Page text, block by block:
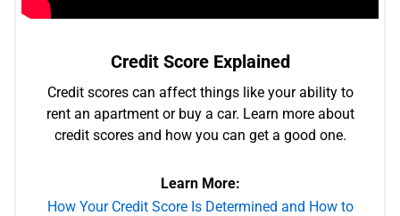
Credit Score Explained
Credit scores can affect things like your ability to
rent an apartment or buy a car. Learn more about
credit scores and how you can get a good one.
Learn More:
How Your Credit Score Is Determined and How to